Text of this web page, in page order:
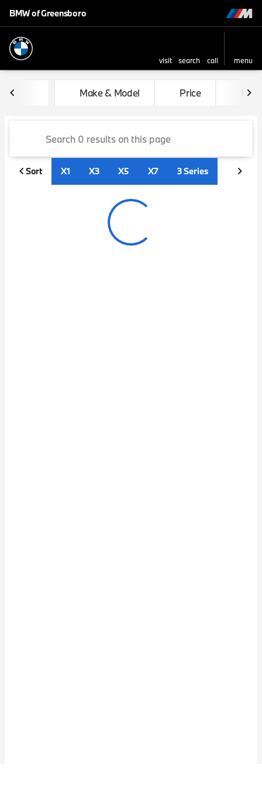
BMW of Greensboro
visit search call
menu
sort
filter find to top
Vehicles for Sale at BMW of
Make & Model Price Miles
Sort X1 X3 X5 X7 3 Series